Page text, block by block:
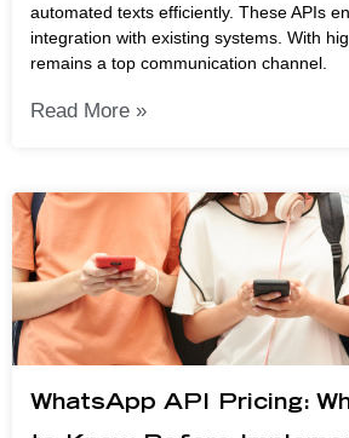
automated texts efficiently. These APIs
integration with existing systems. With
remains a top communication channel.
Read More »
WhatsApp API Pricing: